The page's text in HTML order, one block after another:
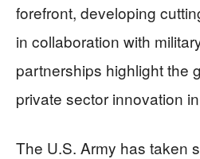
forefront, developing
in collaboration with
partnerships highlight the
private sector innovation
The U.S. Army has taken